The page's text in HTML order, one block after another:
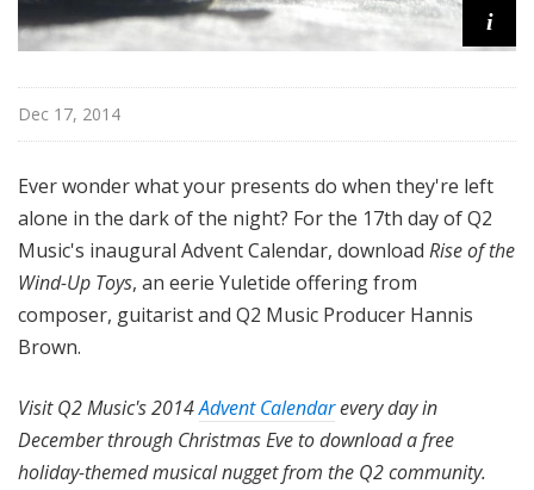
i
Dec 17, 2014
Ever wonder what your presents do when they're left
alone in the dark of the night? For the 17th day of Q2
Music's inaugural Advent Calendar, download Rise of the
Wind-Up Toys, an eerie Yuletide offering from
composer, guitarist and Q2 Music Producer Hannis
Brown.
Visit Q2 Music's 2014Advent Calendarevery day in
December through Christmas Eve to download a free
holiday-themed musical nugget from the Q2 community.